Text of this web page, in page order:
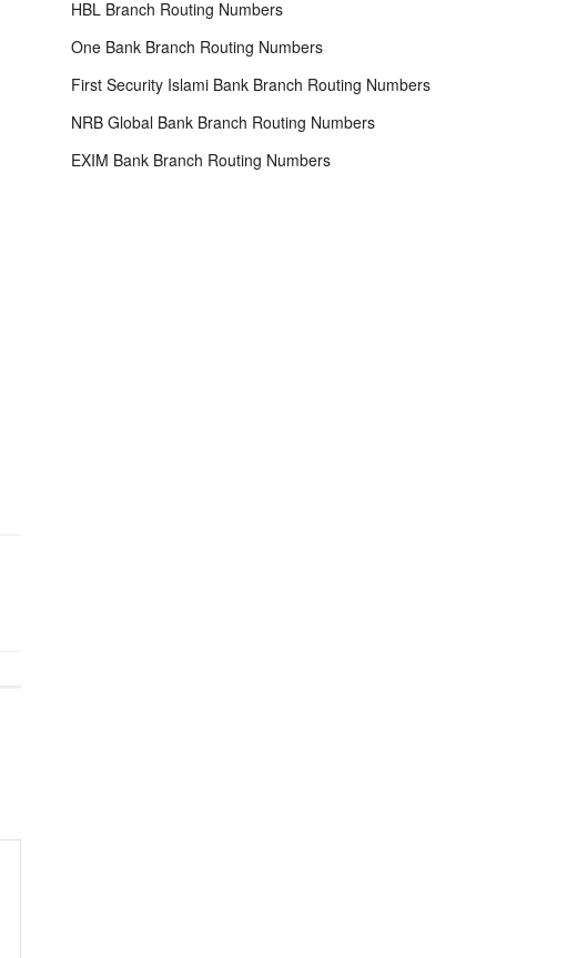
HBL Branch Routing Numbers
One Bank Branch Routing Numbers
First Security Islami Bank Branch Routing Numbers
NRB Global Bank Branch Routing Numbers
EXIM Bank Branch Routing Numbers